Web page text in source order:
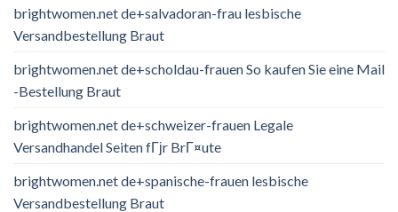
brightwomen.net de+salvadoran-frau lesbische
Versandbestellung Braut
brightwomen.net de+scholdau-frauen So kaufen Sie eine Mail
-Bestellung Braut
brightwomen.net de+schweizer-frauen Legale
Versandhandel Seiten fГјr BrГ¤ute
brightwomen.net de+spanische-frauen lesbische
Versandbestellung Braut